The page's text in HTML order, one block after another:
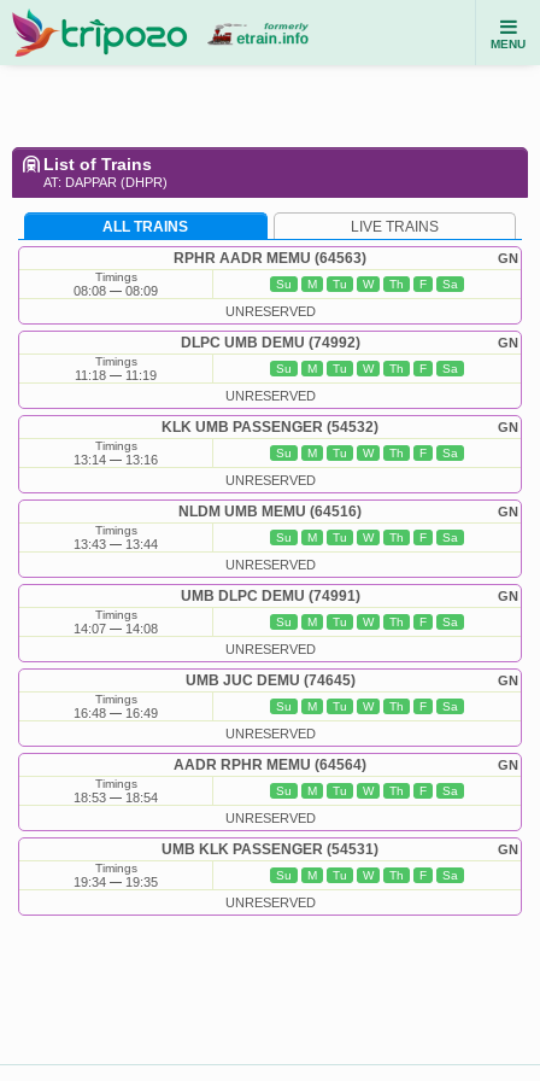
MENU
List of Trains
AT: DAPPAR (DHPR)
ALL TRAINS LIVE TRAINS
GN
RPHR AADR MEMU (64563)
Timings
08:08 08:09 Su M Tu W Th F Sa
UNRESERVED
GN
DLPC UMB DEMU (74992)
Timings
11:18 11:19 Su M Tu W Th F Sa
UNRESERVED
GN
KLK UMB PASSENGER (54532)
Timings
13:14 13:16 Su M Tu W Th F Sa
UNRESERVED
GN
NLDM UMB MEMU (64516)
Timings
13:43 13:44 Su M Tu W Th F Sa
UNRESERVED
GN
UMB DLPC DEMU (74991)
Timings
14:07 14:08 Su M Tu W Th F Sa
UNRESERVED
GN
UMB JUC DEMU (74645)
Timings
16:48 16:49 Su M Tu W Th F Sa
UNRESERVED
GN
AADR RPHR MEMU (64564)
Timings
18:53 18:54 Su M Tu W Th F Sa
UNRESERVED
GN
UMB KLK PASSENGER (54531)
Timings
19:34 19:35 Su M Tu W Th F Sa
UNRESERVED